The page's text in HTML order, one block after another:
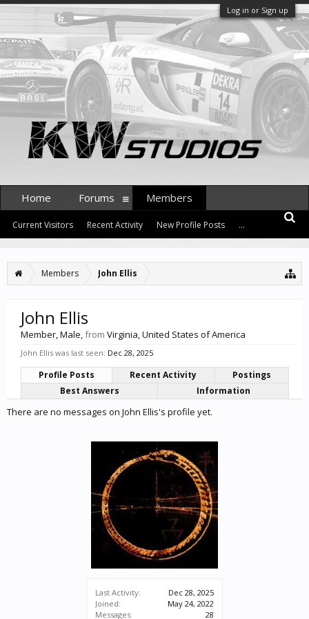
Log in or Sign up
Members John Ellis
Last Activity:
Dec 28, 2025
Joined:
May 24, 2022
Messages:
28
John Ellis
Member, Male,from Virginia, United States of America
John Ellis was last seen: Dec 28, 2025
Profile Posts Recent Activity
Postings
Best Answers
Information
There are no messages on John Ellis's profile yet.
Home Forums Members
Current Visitors Recent Activity New Profile Posts ...